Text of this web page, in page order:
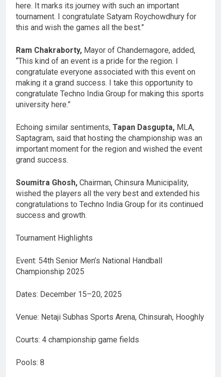
here. It marks its journey with such an important
tournament. I congratulate Satyam Roychowdhury for
this and wish the games all the best.”
Ram Chakraborty, Mayor of Chandernagore, added,
“This kind of an event is a pride for the region. I
congratulate everyone associated with this event on
making it a grand success. I take this opportunity to
congratulate Techno India Group for making this sports
university here.”
Echoing similar sentiments, Tapan Dasgupta, MLA,
Saptagram, said that hosting the championship was an
important moment for the region and wished the event
grand success.
Soumitra Ghosh, Chairman, Chinsura Municipality,
wished the players all the very best and extended his
congratulations to Techno India Group for its continued
success and growth.
Tournament Highlights
Event: 54th Senior Men’s National Handball
Championship 2025
Dates: December 15–20, 2025
Venue: Netaji Subhas Sports Arena, Chinsurah, Hooghly
Courts: 4 championship game fields
Pools: 8